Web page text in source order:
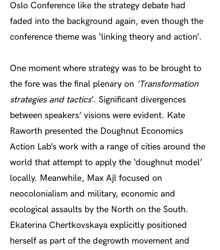
Oslo Conference like the strategy debate had
faded into the background again, even though the
conference theme was ‘linking theory and action’.
One moment where strategy was to be brought to
the fore was the final plenary on 'Transformation
strategies and tactics’. Significant divergences
between speakers’ visions were evident. Kate
Raworth presented the Doughnut Economics
Action Lab’s work with a range of cities around the
world that attempt to apply the ‘doughnut model’
locally. Meanwhile, Max Ajl focused on
neocolonialism and military, economic and
ecological assaults by the North on the South.
Ekaterina Chertkovskaya explicitly positioned
herself as part of the degrowth movement and